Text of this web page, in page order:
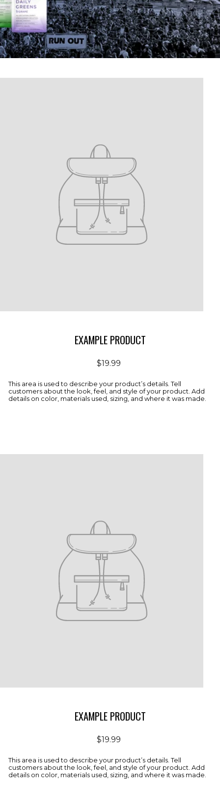
EXAMPLE PRODUCT
Regular
price
$19.99
This area is used to describe your product’s details. Tell
customers about the look, feel, and style of your product. Add
details on color, materials used, sizing, and where it was made.
EXAMPLE PRODUCT
Regular
price
$19.99
This area is used to describe your product’s details. Tell
customers about the look, feel, and style of your product. Add
details on color, materials used, sizing, and where it was made.